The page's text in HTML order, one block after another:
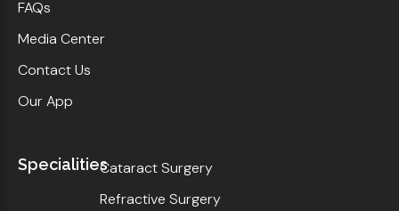
FAQs
Media Center
Contact Us
Our App
SpecialitiesCataract Surgery
Refractive Surgery